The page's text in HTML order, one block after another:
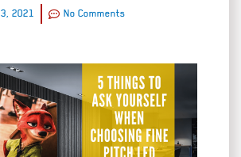
2021 No Comments